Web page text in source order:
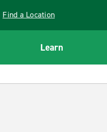
Find a Location
Learn